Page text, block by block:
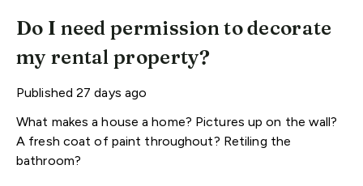
Do I need permission to decorate
my rental property?
Published 27 days ago
What makes a house a home? Pictures up on the wall?
A fresh coat of paint throughout? Retiling the
bathroom?